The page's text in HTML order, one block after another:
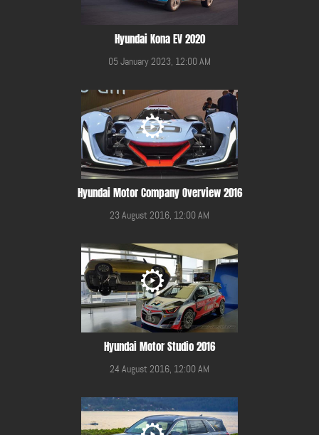
Hyundai Kona EV 2020
05 January 2023, 12:00 AM
Hyundai Motor Company Overview 2016
23 August 2016, 12:00 AM
Hyundai Motor Studio 2016
24 August 2016, 12:00 AM